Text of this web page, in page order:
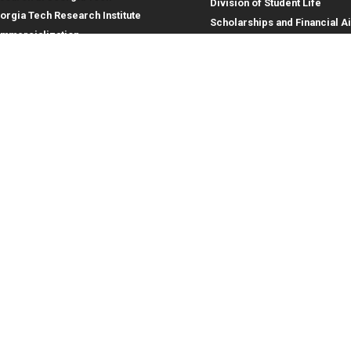
Tech Research Institute
Division of Student Life
Scholarships and Financial